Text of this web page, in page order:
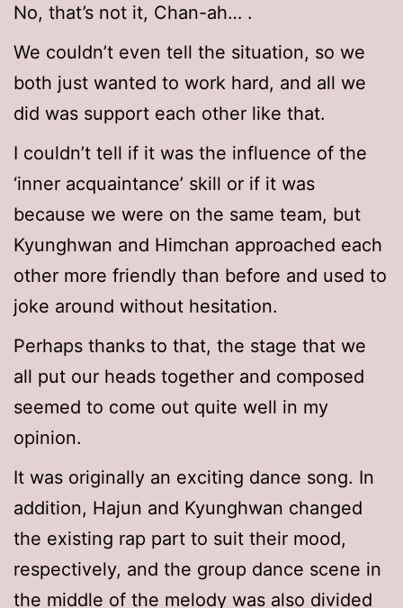
No, that’s not it, Chan-ah… .
We couldn’t even tell the situation, so we
both just wanted to work hard, and all we
did was support each other like that.
I couldn’t tell if it was the influence of the
‘inner acquaintance’ skill or if it was
because we were on the same team, but
Kyunghwan and Himchan approached each
other more friendly than before and used to
joke around without hesitation.
Perhaps thanks to that, the stage that we
all put our heads together and composed
seemed to come out quite well in my
opinion.
It was originally an exciting dance song. In
addition, Hajun and Kyunghwan changed
the existing rap part to suit their mood,
respectively, and the group dance scene in
the middle of the melody was also divided